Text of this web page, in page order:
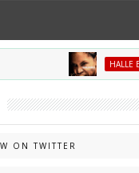
HALLE BERRY
ON TWITTER